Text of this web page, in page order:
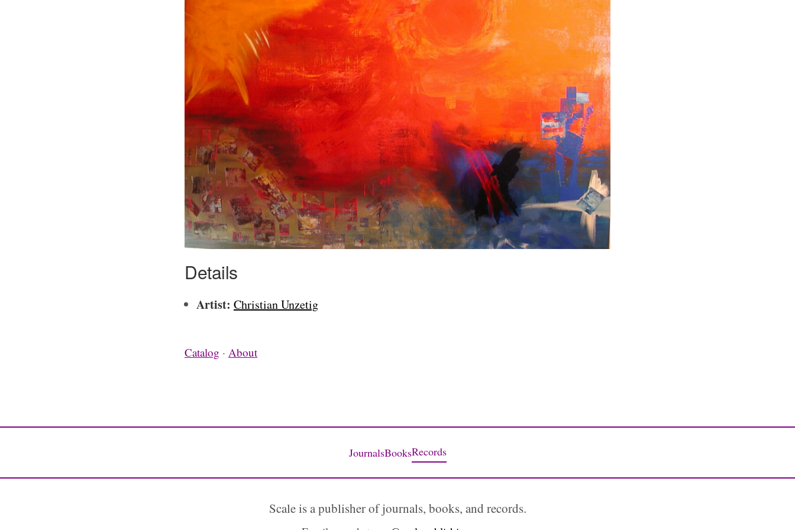
Details
Artist: Christian Unzetig
Catalog · About
JournalsBooksRecords
Scale is a publisher of journals, books, and records.